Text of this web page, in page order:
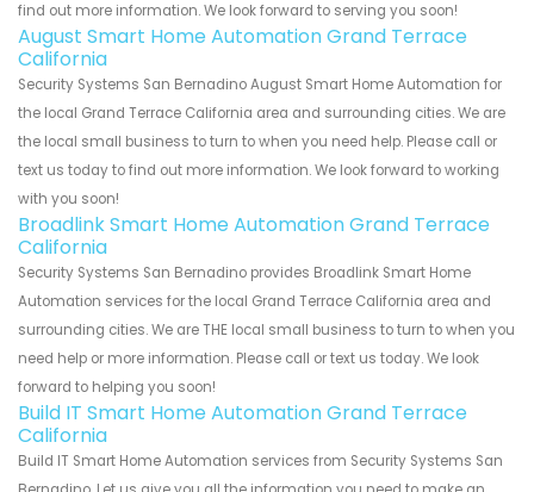
find out more information. We look forward to serving you soon!
August Smart Home Automation Grand Terrace
California
Security Systems San Bernadino August Smart Home Automation for
the local Grand Terrace California area and surrounding cities. We are
the local small business to turn to when you need help. Please call or
text us today to find out more information. We look forward to working
with you soon!
Broadlink Smart Home Automation Grand Terrace
California
Security Systems San Bernadino provides Broadlink Smart Home
Automation services for the local Grand Terrace California area and
surrounding cities. We are THE local small business to turn to when you
need help or more information. Please call or text us today. We look
forward to helping you soon!
Build IT Smart Home Automation Grand Terrace
California
Build IT Smart Home Automation services from Security Systems San